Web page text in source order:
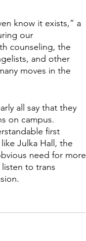
know it exists,” a
our
counseling, the
and other
moves in the
all say that they
on campus.
first
Julka Hall, the
need for more
to trans